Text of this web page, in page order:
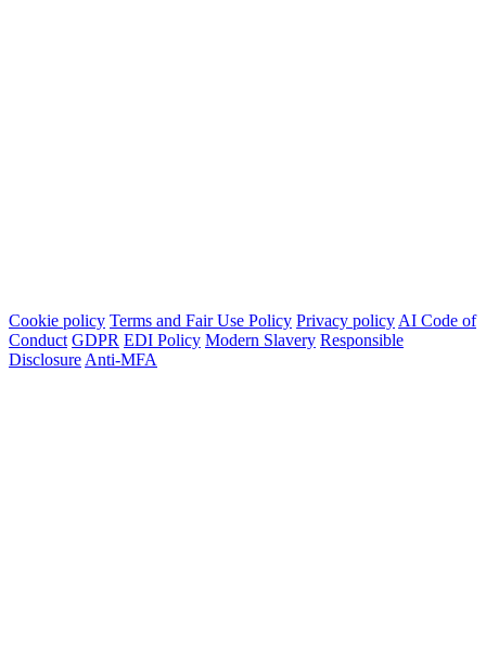
Cookie policy Terms and Fair Use Policy Privacy policy AI Code of
Conduct GDPR EDI Policy Modern Slavery Responsible
Disclosure Anti-MFA